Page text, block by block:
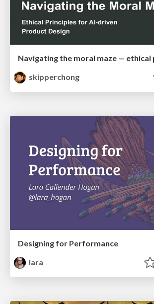
skipperchong
Designing for Performance
lara